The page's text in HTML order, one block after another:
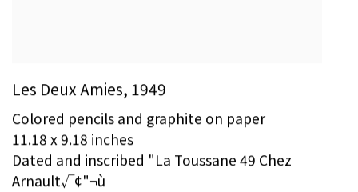
Les Deux Amies, 1949
Colored pencils and graphite on paper
11.18 x 9.18 inches
Dated and inscribed "La Toussane 49 Chez
Arnault√¢"¬ù